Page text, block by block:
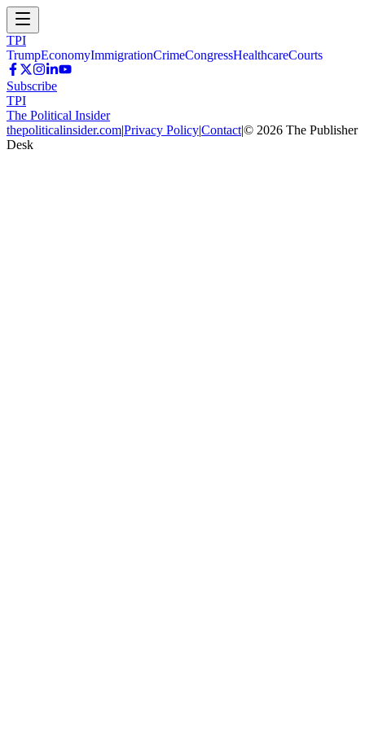
TPI
TrumpEconomyImmigrationCrimeCongressHealthcareCourts
Subscribe
TPI
The Political Insider
thepoliticalinsider.com|Privacy Policy|Contact|© 2026 The Publisher
Desk